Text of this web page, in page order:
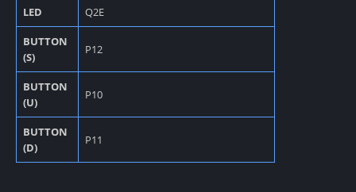
LED Q2E
BUTTON
(S)
P12
BUTTON
(U)
P10
BUTTON
(D)
P11